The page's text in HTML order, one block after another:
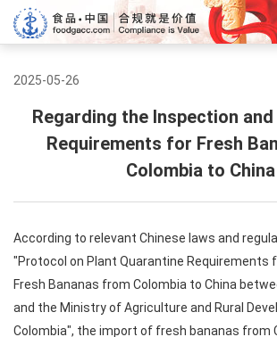
2025-05-26
Regarding the Inspection
Requirements for Fresh
Colombia to China
According to relevant Chinese laws and
"Protocol on Plant Quarantine Requirements
Fresh Bananas from Colombia to China
and the Ministry of Agriculture and Rural
Colombia", the import of fresh bananas from